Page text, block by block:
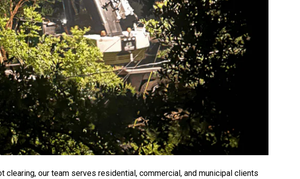
our team serves residential, commercial, and municipal clients